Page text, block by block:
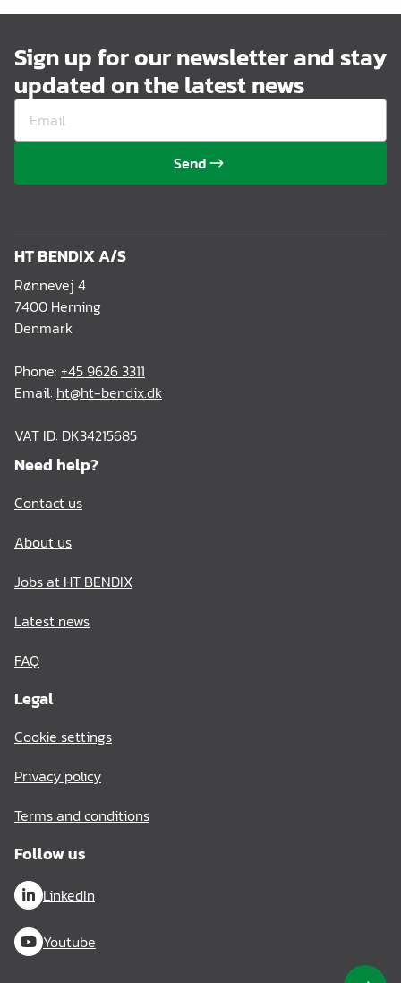
Sign up for our newsletter and stay
updated on the latest news
Send
HT BENDIX A/S
Rønnevej 4
7400 Herning
Denmark
Phone: +45 9626 3311
Email: ht@ht-bendix.dk
VAT ID: DK34215685
Need help?
Contact us
About us
Jobs at HT BENDIX
Latest news
FAQ
Legal
Cookie settings
Privacy policy
Terms and conditions
Follow us
LinkedIn
Youtube